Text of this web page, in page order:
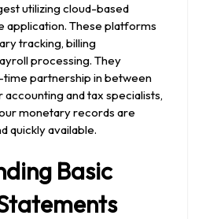
utilizing cloud-based
application. These platforms
tracking, billing
processing. They
partnership in between
and tax specialists,
monetary records are
quickly available.
Basic